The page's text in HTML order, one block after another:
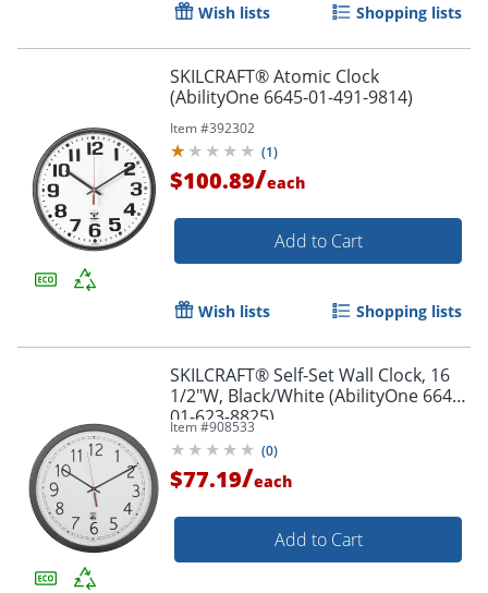
Wish lists Shopping lists
SKILCRAFT® Atomic Clock
(AbilityOne 6645-01-491-9814)
Item #392302
(1)
$100.89/each
Add to Cart
Wish lists Shopping lists
SKILCRAFT® Self-Set Wall Clock, 16
1/2"W, Black/White (AbilityOne 6645-
01-623-8825)
Item #908533
(0)
$77.19/each
Add to Cart